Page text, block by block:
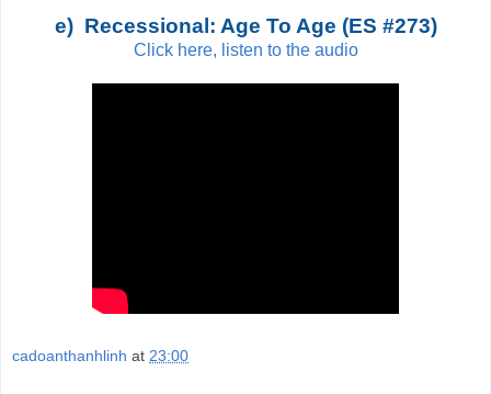
e) Recessional: Age To Age (ES #273)
Click here, listen to the audio
cadoanthanhlinh at 23:00